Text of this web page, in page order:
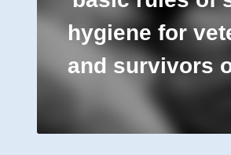
hygiene for
and survivors